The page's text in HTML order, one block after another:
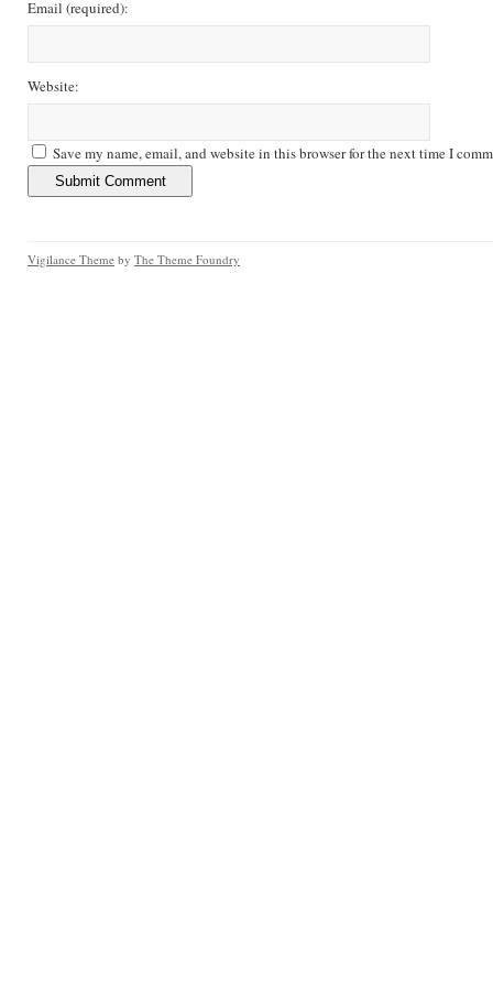
Email (required):
Website:
Save my name, email, and website in this browser for the next time I
Vigilance Theme by The Theme Foundry